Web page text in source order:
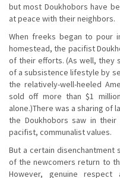
but most Doukhobors have
at peace with their neighbors.
When freeks began to pour
homestead, the pacifist
of their efforts. (As well, they
of a subsistence lifestyle by
the relatively-well-heeled
sold off more than $1
alone.)There was a sharing of
the Doukhobors saw in
pacifist, communalist values.
But a certain disenchantment
of the newcomers return to
However, genuine